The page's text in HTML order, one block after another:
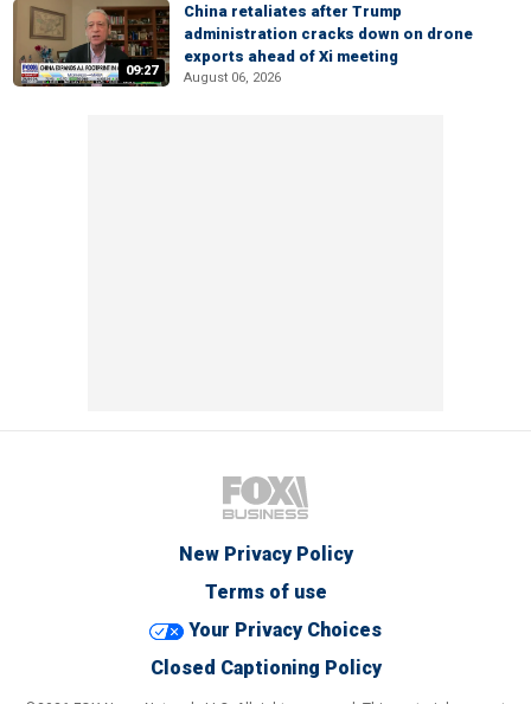
09:27
China retaliates after Trump
administration cracks down on drone
exports ahead of Xi meeting
August 06, 2026
New Privacy Policy
Terms of use
Your Privacy Choices
Closed Captioning Policy